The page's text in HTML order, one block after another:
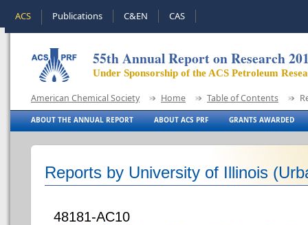
ACS Publications C&EN CAS
55th Annual Report on Research
Under Sponsorship of the ACS Petroleum
American Chemical Society Home Table of Contents
ABOUT THE ANNUAL REPORT ABOUT ACS PRF GRANTS AWARDED
Reports by University of Illinois
48181-AC10